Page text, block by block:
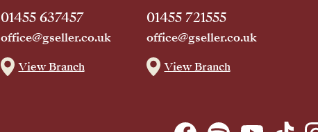
01455 637457
office@gseller.co.uk
View Branch
01455 721555
office@gseller.co.uk
View Branch